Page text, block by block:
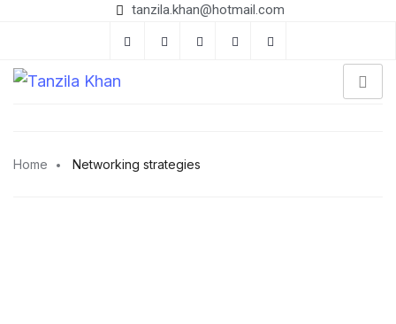
tanzila.khan@hotmail.com
Home Networking strategies